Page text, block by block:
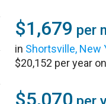
$1,679 per
in Shortsville, New
$20,152 per year
$5,070